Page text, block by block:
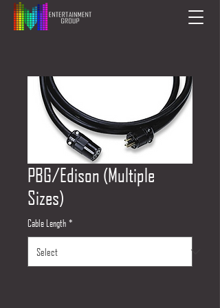
PBG/Edison (Multiple
Sizes)
Cable Length *